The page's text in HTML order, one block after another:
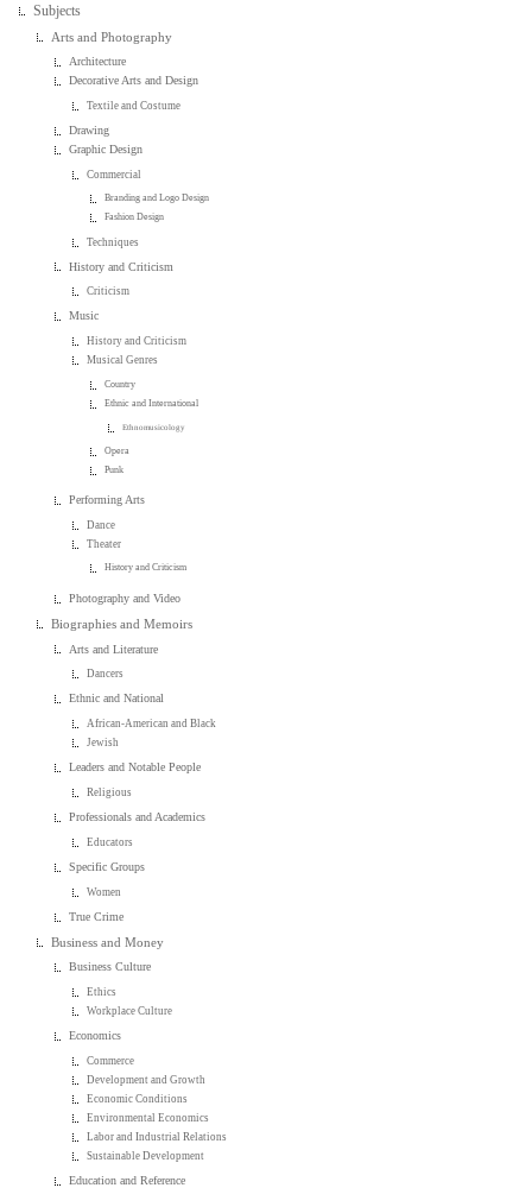
Subjects
Arts and Photography
Architecture
Decorative Arts and Design
Textile and Costume
Drawing
Graphic Design
Commercial
Branding and Logo Design
Fashion Design
Techniques
History and Criticism
Criticism
Music
History and Criticism
Musical Genres
Country
Ethnic and International
Ethnomusicology
Opera
Punk
Performing Arts
Dance
Theater
History and Criticism
Photography and Video
Biographies and Memoirs
Arts and Literature
Dancers
Ethnic and National
African-American and Black
Jewish
Leaders and Notable People
Religious
Professionals and Academics
Educators
Specific Groups
Women
True Crime
Business and Money
Business Culture
Ethics
Workplace Culture
Economics
Commerce
Development and Growth
Economic Conditions
Environmental Economics
Labor and Industrial Relations
Sustainable Development
Education and Reference